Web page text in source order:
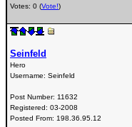
Votes: 0 (Vote!)
Seinfeld
Hero
Username: Seinfeld
Post Number: 11632
Registered: 03-2008
Posted From: 198.36.95.12